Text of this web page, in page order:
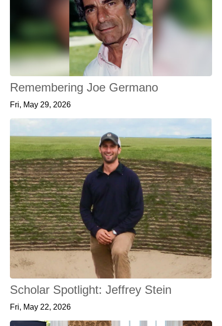
Remembering Joe Germano
Fri, May 29, 2026
Scholar Spotlight: Jeffrey Stein
Fri, May 22, 2026